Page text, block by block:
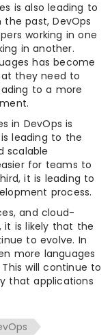
is also leading to
past, DevOps
working in one
in another.
has become
they need to
to a more
in DevOps is
leading to the
scalable
for teams to
it is leading to
process.
and cloud-
it is likely that the
to evolve. In
more languages
will continue to
that applications